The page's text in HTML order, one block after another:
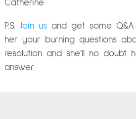
Catherine
P.S. Join us and get some
her your burning questions
resolution and she’ll no doubt
answer.